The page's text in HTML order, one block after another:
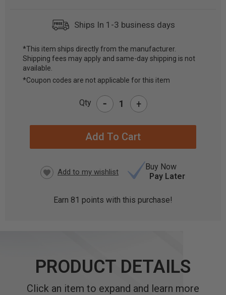
Ships In 1-3 business days
CURRENT
STOCK:
*This item ships directly from the manufacturer.
Shipping fees may apply and same-day shipping is not
available.
*Coupon codes are not applicable for this item
Qty - +
Buy Now
Pay Later
Earn 81 points with this purchase!
PRODUCT DETAILS
Click an item to expand and learn more